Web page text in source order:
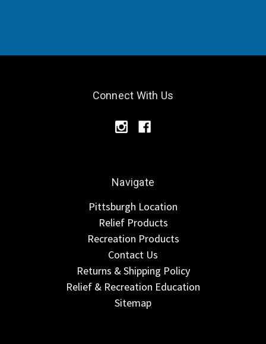
Connect With Us
Navigate
Pittsburgh Location
Relief Products
Recreation Products
Contact Us
Returns & Shipping Policy
Relief & Recreation Education
Sitemap